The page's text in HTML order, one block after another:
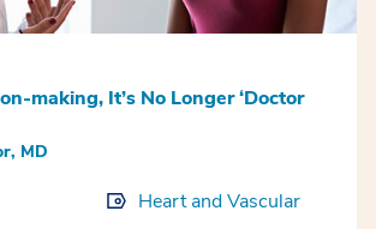
making, It’s No Longer ‘Doctor
MD
Heart and Vascular